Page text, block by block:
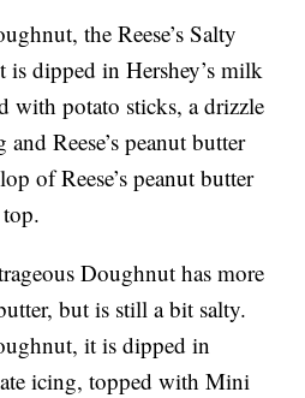
the Reese’s Salty
dipped in Hershey’s milk
with potato sticks, a drizzle
Reese’s peanut butter
of Reese’s peanut butter
Doughnut has more
but is still a bit salty.
it is dipped in
icing, topped with Mini